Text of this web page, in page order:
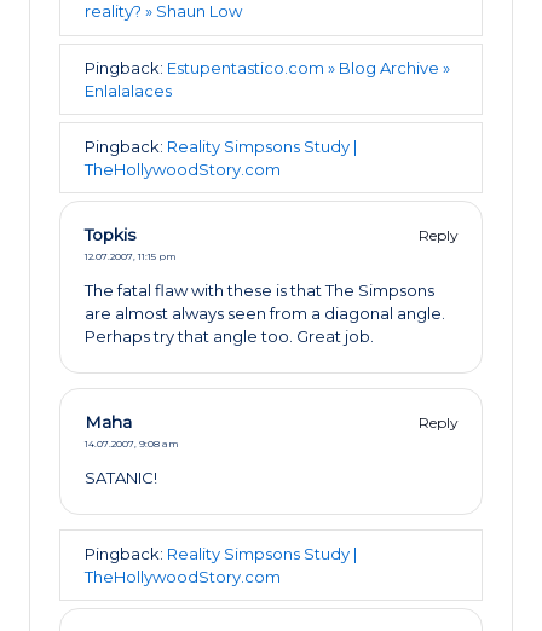
reality? » Shaun Low
Pingback: Estupentastico.com » Blog Archive »
Enlalalaces
Pingback: Reality Simpsons Study |
TheHollywoodStory.com
Topkis Reply
12.07.2007, 11:15 pm
The fatal flaw with these is that The Simpsons
are almost always seen from a diagonal angle.
Perhaps try that angle too. Great job.
Maha Reply
14.07.2007, 9:08 am
SATANIC!
Pingback: Reality Simpsons Study |
TheHollywoodStory.com